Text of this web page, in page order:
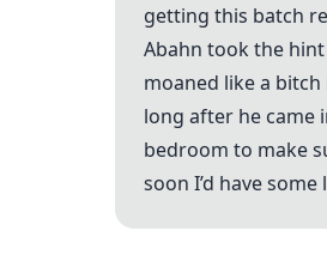
getting this batch
Abahn took the
moaned like a
long after he came
bedroom to make
soon I’d have